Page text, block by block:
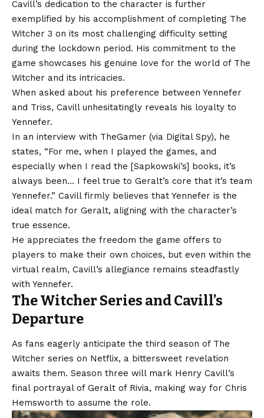
Cavill’s dedication to the character is further
exemplified by his accomplishment of completing The
Witcher 3 on its most challenging difficulty setting
during the lockdown period. His commitment to the
game showcases his genuine love for the world of The
Witcher and its intricacies.
When asked about his preference between Yennefer
and Triss, Cavill unhesitatingly reveals his loyalty to
Yennefer.
In an interview with TheGamer (via Digital Spy), he
states, “For me, when I played the games, and
especially when I read the [Sapkowski’s] books, it’s
always been… I feel true to Geralt’s core that it’s team
Yennefer.” Cavill firmly believes that Yennefer is the
ideal match for Geralt, aligning with the character’s
true essence.
He appreciates the freedom the game offers to
players to make their own choices, but even within the
virtual realm, Cavill’s allegiance remains steadfastly
with Yennefer.
The Witcher Series and Cavill’s
Departure
As fans eagerly anticipate the third season of The
Witcher series on Netflix, a bittersweet revelation
awaits them. Season three will mark Henry Cavill’s
final portrayal of Geralt of Rivia, making way for Chris
Hemsworth to assume the role.